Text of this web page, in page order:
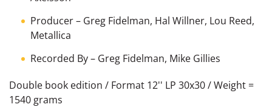
Producer– Greg Fidelman, Hal Willner, Lou Reed,
Metallica
Recorded By– Greg Fidelman, Mike Gillies
Double book edition / Format 12'' LP 30x30 / Weight =
1540 grams